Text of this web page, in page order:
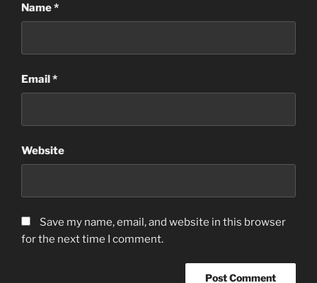
Name*
Email*
Website
Save my name, email, and website in this browser
for the next time I comment.